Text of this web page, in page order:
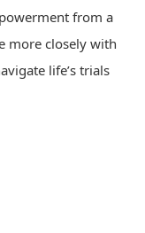
from a
more closely with
life’s trials